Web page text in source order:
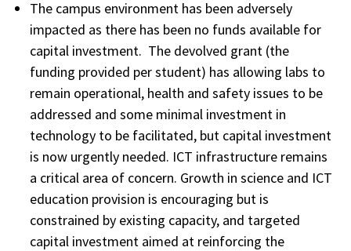
The campus environment has been adversely
impacted as there has been no funds available for
capital investment. The devolved grant (the
funding provided per student) has allowing labs to
remain operational, health and safety issues to be
addressed and some minimal investment in
technology to be facilitated, but capital investment
is now urgently needed. ICT infrastructure remains
a critical area of concern. Growth in science and ICT
education provision is encouraging but is
constrained by existing capacity, and targeted
capital investment aimed at reinforcing the